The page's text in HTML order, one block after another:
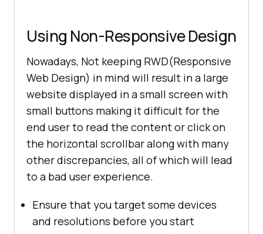
Using Non-Responsive Design
Nowadays, Not keeping RWD(Responsive
Web Design) in mind will result in a large
website displayed in a small screen with
small buttons making it difficult for the
end user to read the content or click on
the horizontal scrollbar along with many
other discrepancies, all of which will lead
to a bad user experience.
Ensure that you target some devices
and resolutions before you start